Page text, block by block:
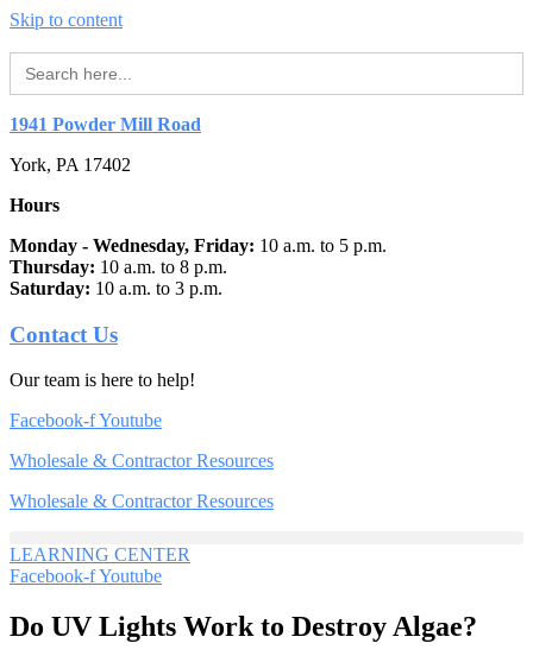
Skip to content
Search
for:
1941 Powder Mill Road
York, PA 17402
Hours
Monday - Wednesday, Friday: 10 a.m. to 5 p.m.
Thursday: 10 a.m. to 8 p.m.
Saturday: 10 a.m. to 3 p.m.
Contact Us
Our team is here to help!
Facebook-fYoutube
Wholesale & Contractor Resources
Wholesale & Contractor Resources
LEARNING CENTER
Facebook-fYoutube
Do UV Lights Work to Destroy Algae?